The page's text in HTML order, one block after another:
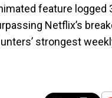
feature logged
Netflix’s
strongest